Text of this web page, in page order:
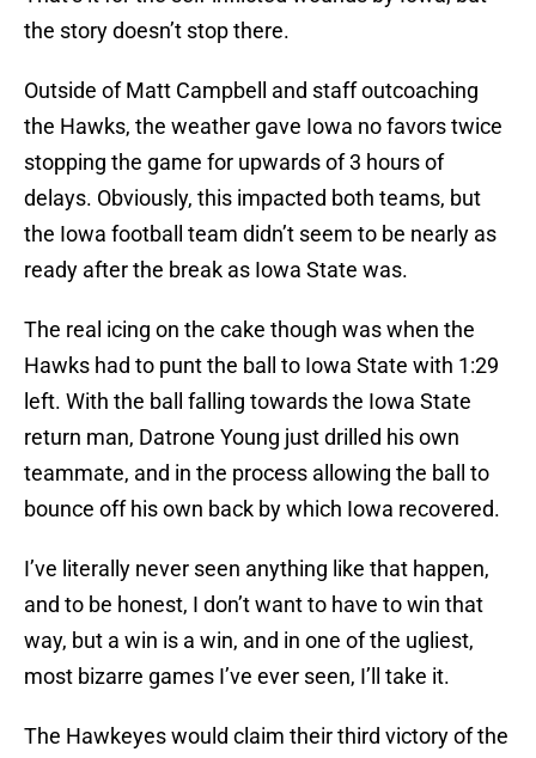
the story doesn’t stop there.
Outside of Matt Campbell and staff outcoaching
the Hawks, the weather gave Iowa no favors twice
stopping the game for upwards of 3 hours of
delays. Obviously, this impacted both teams, but
the Iowa football team didn’t seem to be nearly as
ready after the break as Iowa State was.
The real icing on the cake though was when the
Hawks had to punt the ball to Iowa State with 1:29
left. With the ball falling towards the Iowa State
return man, Datrone Young just drilled his own
teammate, and in the process allowing the ball to
bounce off his own back by which Iowa recovered.
I’ve literally never seen anything like that happen,
and to be honest, I don’t want to have to win that
way, but a win is a win, and in one of the ugliest,
most bizarre games I’ve ever seen, I’ll take it.
The Hawkeyes would claim their third victory of the